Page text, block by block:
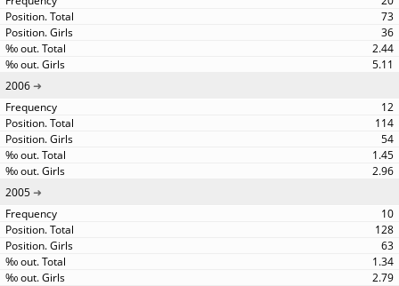
73
36
2.44
5.11
2006
12
114
54
1.45
2.96
2005
10
128
63
1.34
2.79